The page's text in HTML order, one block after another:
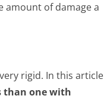
amount of damage a
rigid. In this article
than one with